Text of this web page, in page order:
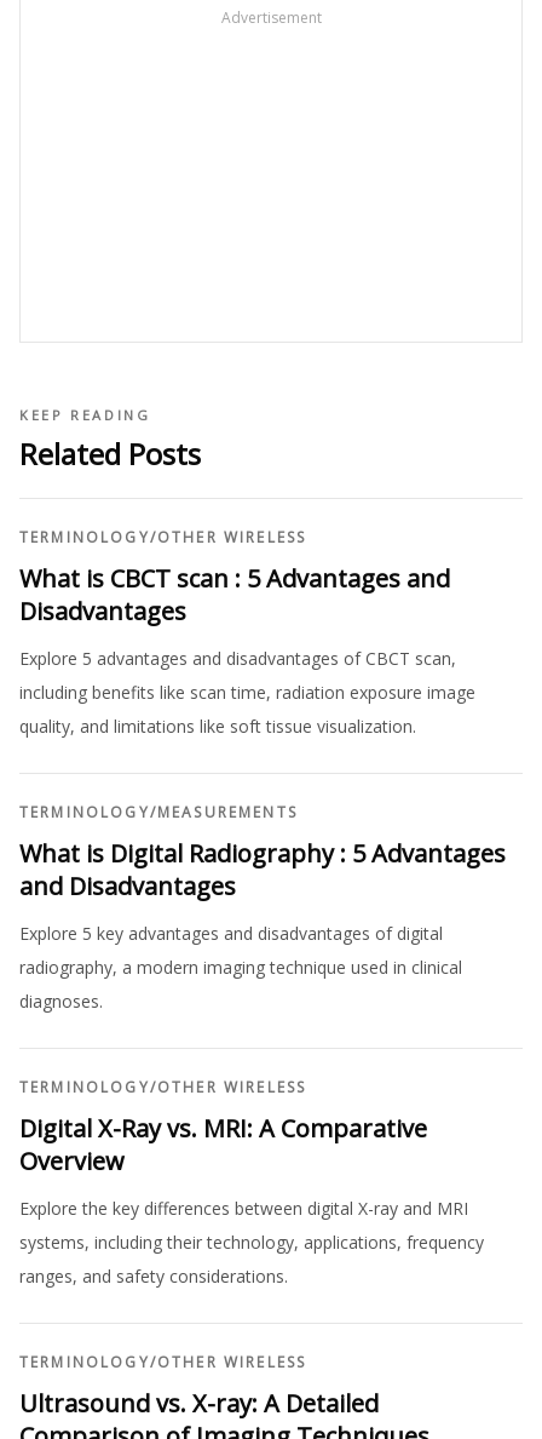
Advertisement
KEEP READING
Related Posts
TERMINOLOGY/OTHER WIRELESS
What is CBCT scan : 5 Advantages and
Disadvantages
Explore 5 advantages and disadvantages of CBCT scan,
including benefits like scan time, radiation exposure image
quality, and limitations like soft tissue visualization.
TERMINOLOGY/MEASUREMENTS
What is Digital Radiography : 5 Advantages
and Disadvantages
Explore 5 key advantages and disadvantages of digital
radiography, a modern imaging technique used in clinical
diagnoses.
TERMINOLOGY/OTHER WIRELESS
Digital X-Ray vs. MRI: A Comparative
Overview
Explore the key differences between digital X-ray and MRI
systems, including their technology, applications, frequency
ranges, and safety considerations.
TERMINOLOGY/OTHER WIRELESS
Ultrasound vs. X-ray: A Detailed